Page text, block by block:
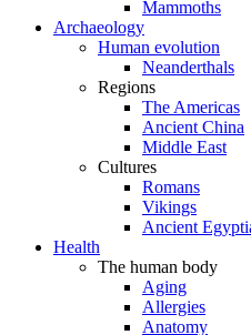
Mammoths
Archaeology
Human evolution
Neanderthals
Regions
The Americas
Ancient China
Middle East
Cultures
Romans
Vikings
Ancient
Health
The human body
Aging
Allergies
Anatomy